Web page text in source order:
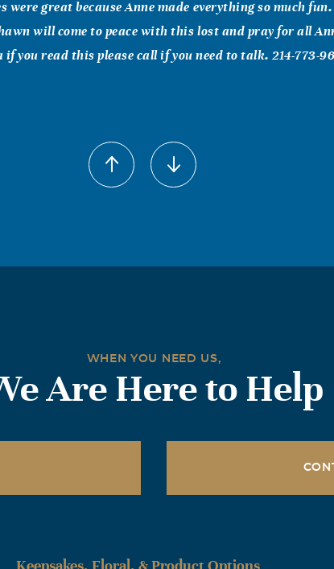
were great because Anne made everything so much
will come to peace with this lost and pray for all
you read this please call if you need to talk. 214-773-
since she has been Sister to me all my life as i was
WHEN YOU NEED US,
Are Here to Help
Keepsakes, Floral, & Product Options